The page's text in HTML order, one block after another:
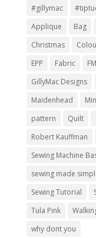
#gillymac
Applique
Bag
Christmas
EPP
Fabric
GillyMac Designs
Maidenhead
pattern
Quilt
Robert Kauffman
Sewing Machine
sewing made
Sewing Tutorial
Tula Pink
why dont you